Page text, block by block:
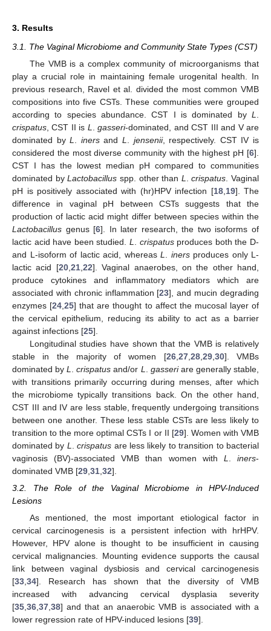
3. Results
3.1. The Vaginal Microbiome and Community State Types (CST)
The VMB is a complex community of microorganisms that
play a crucial role in maintaining female urogenital health. In
previous research, Ravel et al. divided the most common VMB
compositions into five CSTs. These communities were grouped
according to species abundance. CST I is dominated by L
crispatus , CST II is L .gasseri-dominated, and CST III and V are
dominated byL inersandL jensenii, respectively. CST IV is
considered the most diverse community with the highest pH [6].
CST I has the lowest median pH compared to communities
dominated byLactobacillus spp. other than L .crispatus . Vaginal
pH is positively associated with (hr)HPV infection [18, 19]. The
difference in vaginal pH between CSTs suggests that the
production of lactic acid might differ between species within the
Lactobacillus genus [6]. In later research, the two isoforms of
lactic acid have been studied. L crispatusproduces both the D-
and L-isoform of lactic acid, whereas L inersproduces only L-
lactic acid [20, 21, 22]. Vaginal anaerobes, on the other hand,
produce cytokines and inflammatory mediators which are
associated with chronic inflammation [23], and mucin degrading
enzymes [24 ,25] that are thought to affect the mucosal layer of
the cervical epithelium, reducing its ability to act as a barrier
against infections [25].
Longitudinal studies have shown that the VMB is relatively
stable in the majority of women [26, 27, 28, 29, 30]. VMBs
dominated byL .crispatus and/or L gasseriare generally stable,
with transitions primarily occurring during menses, after which
the microbiome typically transitions back. On the other hand,
CST III and IV are less stable, frequently undergoing transitions
between one another. These less stable CSTs are less likely to
transition to the more optimal CSTs I or II [29]. Women with VMB
dominated by L .crispatus are less likely to transition to bacterial
vaginosis (BV)-associated VMB than women with L .iners-
dominated VMB [29 31 32].
3.2. The Role of the Vaginal Microbiome in HPV-Induced
Lesions
As mentioned, the most important etiological factor in
cervical carcinogenesis is a persistent infection with hrHPV.
However, HPV alone is thought to be insufficient in causing
cervical malignancies. Mounting evidence supports the causal
link between vaginal dysbiosis and cervical carcinogenesis
[33,34]. Research has shown that the diversity of VMB
increased with advancing cervical dysplasia severity
[35,36,37,38] and that an anaerobic VMB is associated with a
lower regression rate of HPV-induced lesions [39].